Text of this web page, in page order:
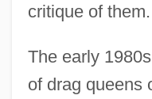
critique of them.
The early
of drag queens